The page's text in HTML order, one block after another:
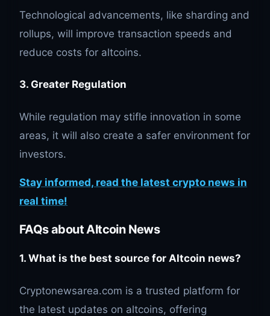
Technological advancements, like sharding and
rollups, will improve transaction speeds and
reduce costs for altcoins.
3. Greater Regulation
While regulation may stifle innovation in some
areas, it will also create a safer environment for
investors.
Stay informed, read the latest crypto news in
real time!
FAQs about Altcoin News
1. What is the best source for Altcoin news?
Cryptonewsarea.com is a trusted platform for
the latest updates on altcoins, offering